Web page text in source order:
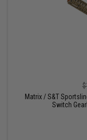
Matrix / S&T
Switch